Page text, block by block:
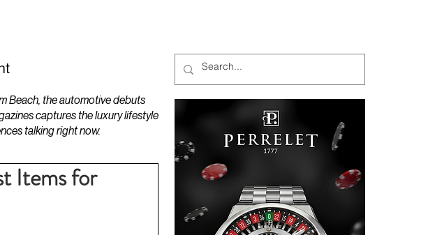
Beach, the automotive debuts
captures the luxury lifestyle
talking right now.
Items for